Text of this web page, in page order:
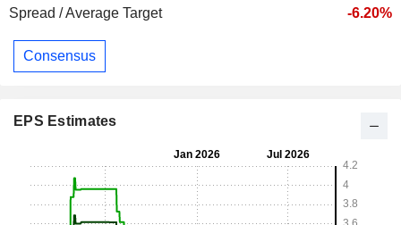
Spread / Average Target
-6.20%
Consensus
EPS Estimates